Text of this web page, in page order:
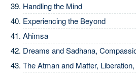
Handling the Mind
Experiencing the Beyond
Ahimsa
Dreams and Sadhana,
The Atman and Matter,